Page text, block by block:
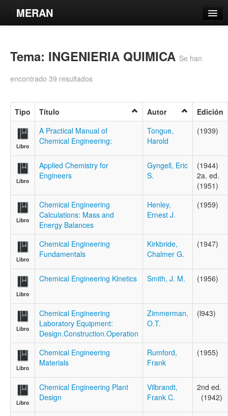
MERAN
Búsqueda Avanzada
Contacto
Iniciar sesión
Tema: INGENIERIA QUIMICA Se han
encontrado 39 resultados
Tipo Título Autor Edición
Libro
A Practical Manual of
Chemical Engineering:
Tongue,
Harold
(1939)
Libro
Applied Chemistry for
Engineers
Gyngell, Eric
S.
(1944)
2a. ed.
(1951)
Libro
Chemical Engineering
Calculations: Mass and
Energy Balances
Henley,
Ernest J.
(1959)
Libro
Chemical Engineering
Fundamentals
Kirkbride,
Chalmer G.
(1947)
Libro
Chemical Engineering Kinetics Smith, J. M. (1956)
Libro
Chemical Engineering
Laboratory Equipment:
Design.Construction.Operation
Zimmerman,
O.T.
(l943)
Libro
Chemical Engineering
Materials
Rumford,
Frank
(1955)
Libro
Chemical Engineering Plant
Design
Vilbrandt,
Frank C.
2nd ed.
(1942)